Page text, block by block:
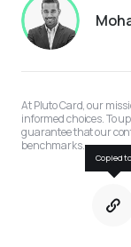
At Pluto Card, our
informed choices. To
guarantee that our
benchmarks.
Copied